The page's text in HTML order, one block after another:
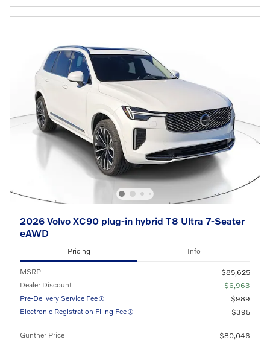
2026 Volvo XC90 plug-in hybrid T8 Ultra 7-Seater
eAWD
Pricing Info
MSRP
$85,625
Dealer Discount
- $6,963
Pre-Delivery Service Fee
$989
Electronic Registration Filing Fee
$395
Gunther Price
$80,046